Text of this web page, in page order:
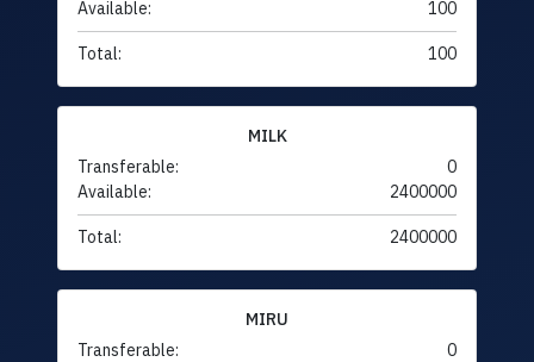
Available: 100
Total: 100
MILK
Transferable:
0
Available:
2400000
Total: 2400000
MIRU
Transferable:
0